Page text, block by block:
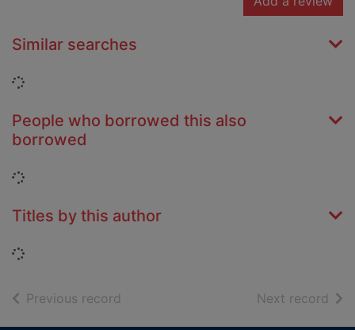
Similar searches
Loading...
People who borrowed this also
borrowed
Loading...
Titles by this author
Loading...
Previous record Next record of